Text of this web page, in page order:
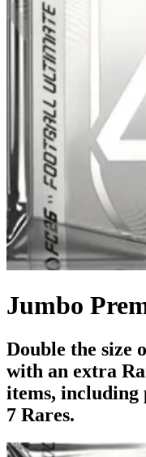
Jumbo
Double the size
with an extra
items, including
7 Rares.